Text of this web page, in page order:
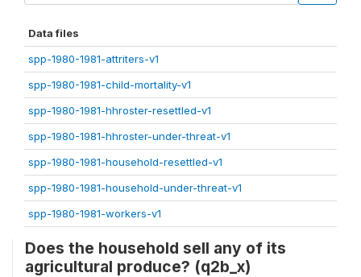
Data files
spp-1980-1981-attriters-v1
spp-1980-1981-child-mortality-v1
spp-1980-1981-hhroster-resettled-v1
spp-1980-1981-hhroster-under-threat-v1
spp-1980-1981-household-resettled-v1
spp-1980-1981-household-under-threat-v1
spp-1980-1981-workers-v1
Does the household sell any of its
agricultural produce? (q2b_x)